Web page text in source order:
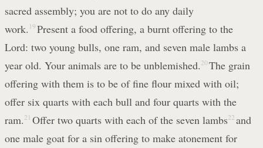
sacred assembly; you are not to do any daily
work. 19 Present a food offering, a burnt offering to the
Lord: two young bulls, one ram, and seven male lambs a
year old. Your animals are to be unblemished. 20 The grain
offering with them is to be of fine flour mixed with oil;
offer six quarts with each bull and four quarts with the
ram. 21 Offer two quarts with each of the seven lambs22 and
one male goat for a sin offering to make atonement for